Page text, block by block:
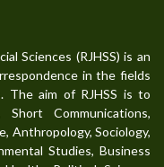
Sciences (RJHSS) is an
in the fields
The aim of RJHSS is to
Communications,
Anthropology, Sociology,
Studies, Business